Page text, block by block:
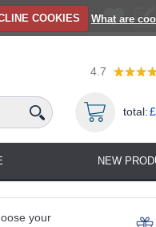
COOKIES What are
4.7
total:£
NEW
your